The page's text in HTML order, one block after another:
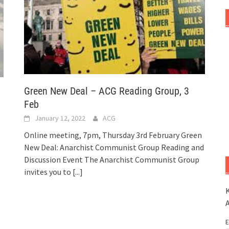
Green New Deal – ACG Reading Group, 3
Feb
January 12, 2022 ACG
Online meeting, 7pm, Thursday 3rd February Green
New Deal: Anarchist Communist Group Reading and
Discussion Event The Anarchist Communist Group
invites you to [...]